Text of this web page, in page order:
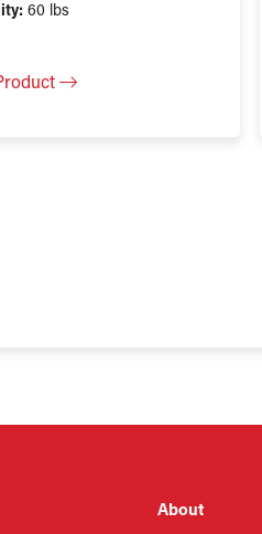
60 lbs
About